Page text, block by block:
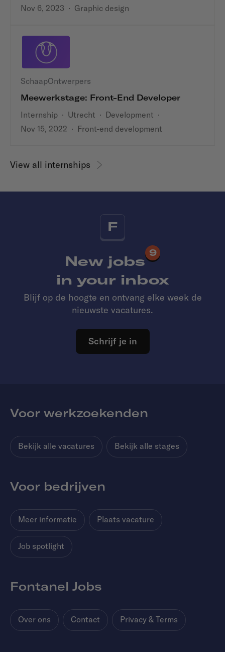
Nov 6, 2023 · Graphic design
SchaapOntwerpers
Meewerkstage: Front-End Developer
Internship · Utrecht · Development ·
Nov 15, 2022 · Front-end development
View all internships
F
New jobs
9
in your inbox
Blijf op de hoogte en ontvang elke week de
nieuwste vacatures.
Schrijf je in
Voor werkzoekenden
Bekijk alle vacatures Bekijk alle stages
Voor bedrijven
Meer informatie Plaats vacature
Job spotlight
Fontanel Jobs
Over ons Contact Privacy & Terms